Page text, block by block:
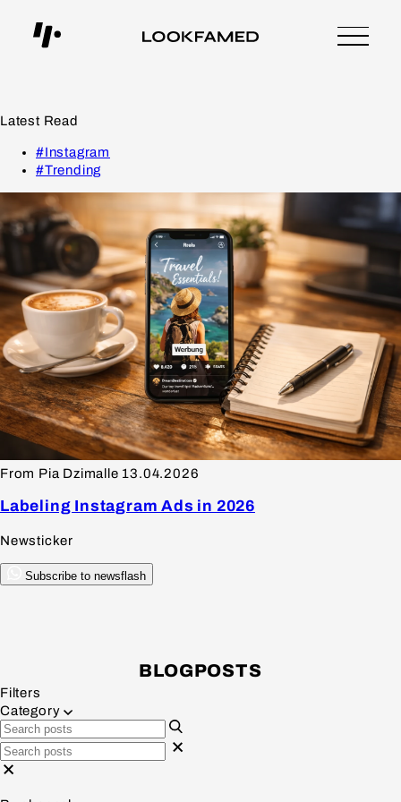
Latest Read
#Instagram
#Trending
From Pia Dzimalle 13.04.2026
Labeling Instagram Ads in 2026
Newsticker
Subscribe to newsflash
BLOGPOSTS
Filters
Category